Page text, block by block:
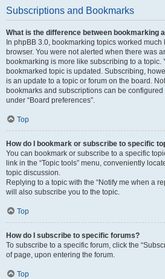
Subscriptions and Bookmarks
What is the difference between bookmarking
In phpBB 3.0, bookmarking topics worked
browser. You were not alerted when there was
bookmarking is more like subscribing to a topic.
bookmarked topic is updated. Subscribing,
is an update to a topic or forum on the board.
bookmarks and subscriptions can be
under “Board preferences”.
Top
How do I bookmark or subscribe to specific
You can bookmark or subscribe to a specific
link in the “Topic tools” menu, conveniently
topic discussion.
Replying to a topic with the “Notify me when a
will also subscribe you to the topic.
Top
How do I subscribe to specific forums?
To subscribe to a specific forum, click the
of page, upon entering the forum.
Top